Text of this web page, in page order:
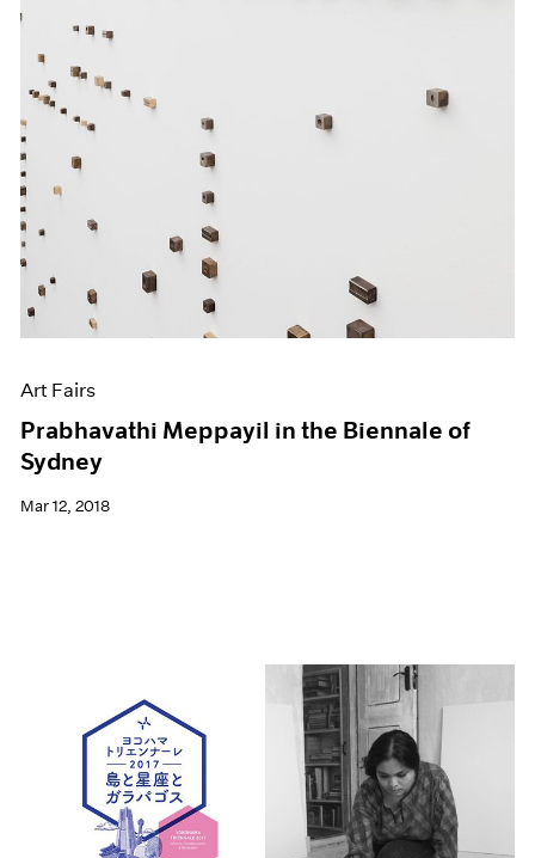
Art Fairs
Prabhavathi Meppayil in the Biennale of
Sydney
Mar 12, 2018